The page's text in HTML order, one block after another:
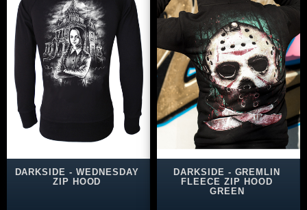
DARKSIDE - WEDNESDAY
ZIP HOOD
DARKSIDE - GREMLIN
FLEECE ZIP HOOD
GREEN